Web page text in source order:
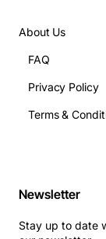
later
Smart
Service
About Us
FAQ
Privacy Policy
Terms &
Newsletter
Stay up to date